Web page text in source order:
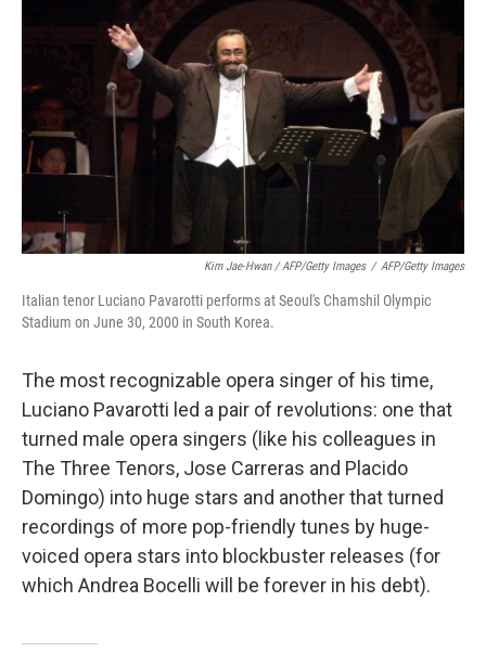
Kim Jae-Hwan / AFP/Getty Images / AFP/Getty Images
Italian tenor Luciano Pavarotti performs at Seoul's Chamshil Olympic
Stadium on June 30, 2000 in South Korea.
The most recognizable opera singer of his time,
Luciano Pavarotti led a pair of revolutions: one that
turned male opera singers (like his colleagues in
The Three Tenors, Jose Carreras and Placido
Domingo) into huge stars and another that turned
recordings of more pop-friendly tunes by huge-
voiced opera stars into blockbuster releases (for
which Andrea Bocelli will be forever in his debt).